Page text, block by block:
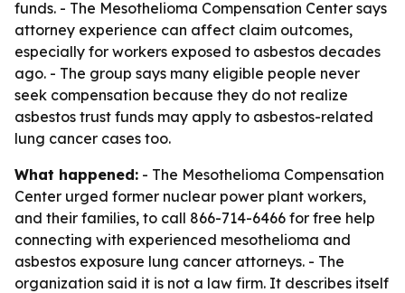
funds. - The Mesothelioma Compensation Center says
attorney experience can affect claim outcomes,
especially for workers exposed to asbestos decades
ago. - The group says many eligible people never
seek compensation because they do not realize
asbestos trust funds may apply to asbestos-related
lung cancer cases too.
What happened: - The Mesothelioma Compensation
Center urged former nuclear power plant workers,
and their families, to call 866-714-6466 for free help
connecting with experienced mesothelioma and
asbestos exposure lung cancer attorneys. - The
organization said it is not a law firm. It describes itself